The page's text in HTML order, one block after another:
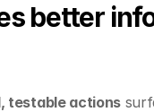
better
testable actions